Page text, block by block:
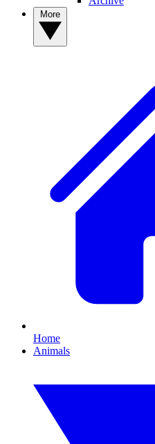
Home
Animals